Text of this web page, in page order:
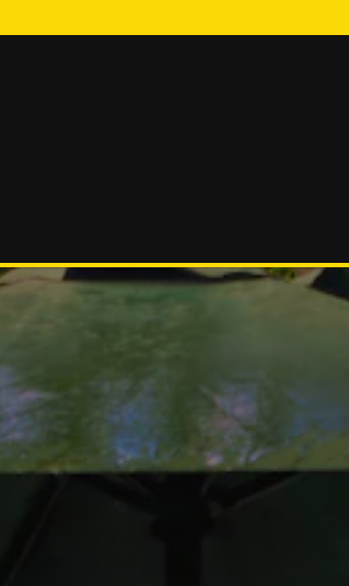
Main content starts here, tab to start navigating